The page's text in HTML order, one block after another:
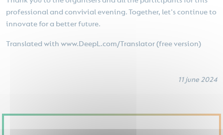
professional and convivial evening. Together, let's continue to
innovate for a better future.
Translated with www.DeepL.com/Translator (free version)
11 june 2024